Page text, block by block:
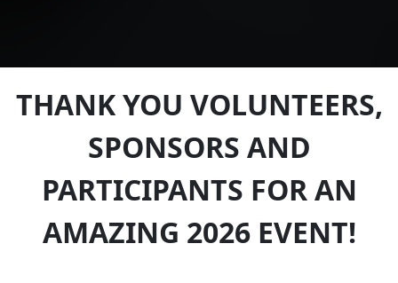
THANK YOU VOLUNTEERS,
SPONSORS AND
PARTICIPANTS FOR AN
AMAZING 2026 EVENT!